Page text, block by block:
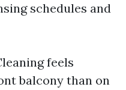
schedules and
feels
balcony than on